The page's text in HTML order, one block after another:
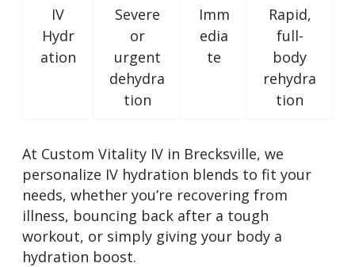
IV
Hydr
ation
Severe
or
urgent
dehydra
tion
Imm
edia
te
Rapid,
full-
body
rehydra
tion
At Custom Vitality IV in Brecksville, we
personalize IV hydration blends to fit your
needs, whether you’re recovering from
illness, bouncing back after a tough
workout, or simply giving your body a
hydration boost.